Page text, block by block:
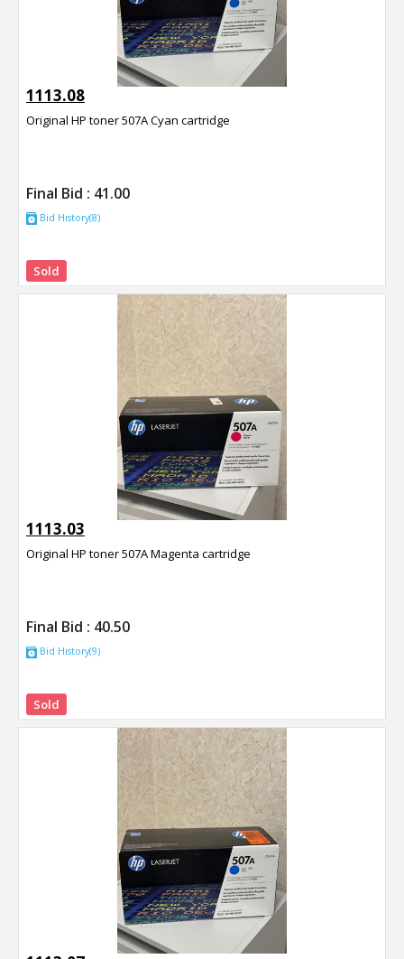
1113.08
Original HP toner 507A Cyan cartridge
Final Bid : 41.00
Bid History(8)
Sold
1113.03
Original HP toner 507A Magenta cartridge
Final Bid : 40.50
Bid History(9)
Sold